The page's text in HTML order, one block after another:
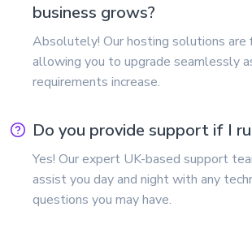
business grows?
Absolutely! Our hosting solutions are
allowing you to upgrade seamlessly
requirements increase.
Do you provide support if I
Yes! Our expert UK-based support
assist you day and night with any
questions you may have.